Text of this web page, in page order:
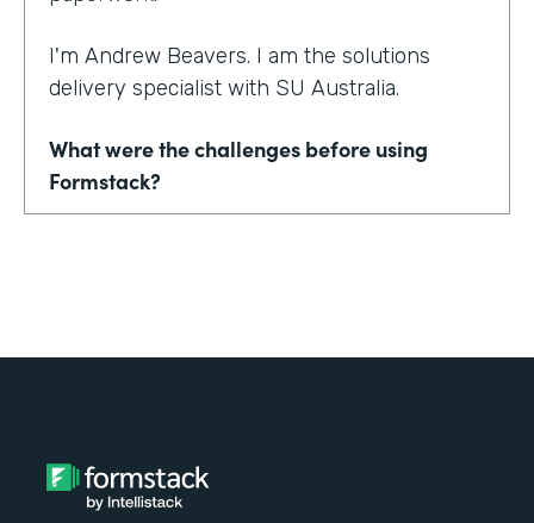
I'm Andrew Beavers. I am the solutions
delivery specialist with SU Australia.
What were the challenges before using
Formstack?
didn't sync with databases.